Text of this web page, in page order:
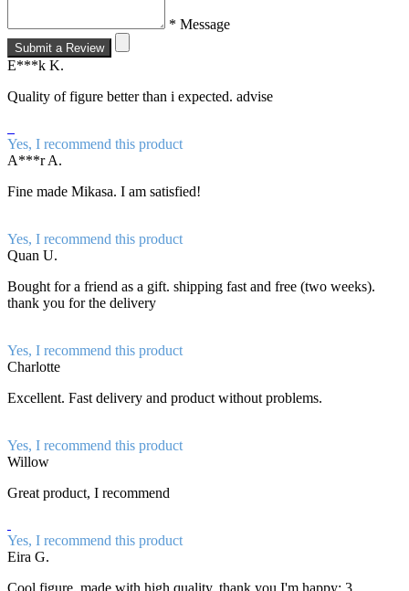
* Message
Submit a Review
E***k K.
Quality of figure better than i expected. advise
Yes, I recommend this product
A***r A.
Fine made Mikasa. I am satisfied!
Yes, I recommend this product
Quan U.
Bought for a friend as a gift. shipping fast and free (two weeks).
thank you for the delivery
Yes, I recommend this product
Charlotte
Excellent. Fast delivery and product without problems.
Yes, I recommend this product
Willow
Great product, I recommend
Yes, I recommend this product
Eira G.